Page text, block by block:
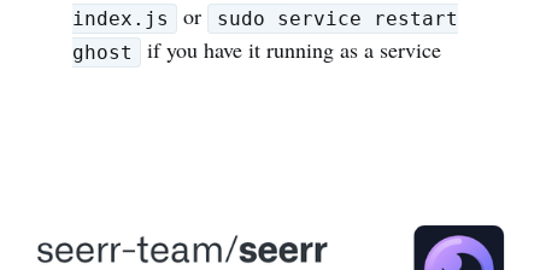
index.js
or
sudo service restart
ghost
if you have it running as a service